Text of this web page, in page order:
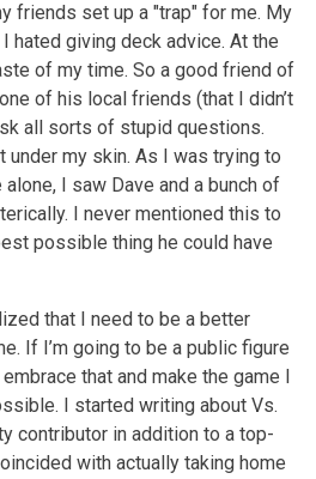
friends set up a "trap" for me. My
hated giving deck advice. At the
of my time. So a good friend of
of his local friends (that I didn’t
all sorts of stupid questions.
under my skin. As I was trying to
I saw Dave and a bunch of
I never mentioned this to
possible thing he could have
that I need to be a better
If I’m going to be a public figure
that and make the game I
I started writing about Vs.
contributor in addition to a top-
with actually taking home